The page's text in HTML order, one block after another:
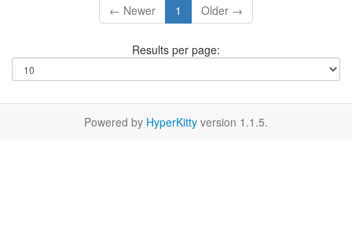
← Newer 1 Older →
Results per page:
Powered by HyperKitty version 1.1.5.